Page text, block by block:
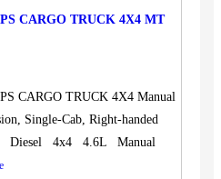
CARGO TRUCK 4X4 MT
CARGO TRUCK 4X4 Manual
Single-Cab, Right-handed
Diesel 4x4 4.6L Manual